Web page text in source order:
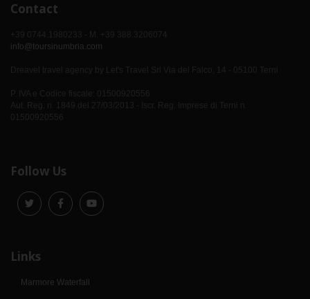
Contact
info@toursinumbria.com
Follow Us
Links
Marmore Waterfall